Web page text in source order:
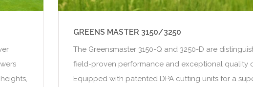
GREENS MASTER 3150/3250
The Greensmaster 3150-Q and 3250-D are
field-proven performance and exceptional quality
Equipped with patented DPA cutting units for a